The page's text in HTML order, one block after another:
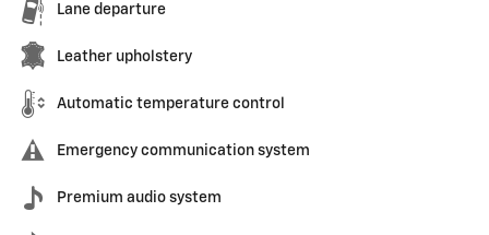
Lane departure
Leather upholstery
Automatic temperature control
Emergency communication system
Premium audio system